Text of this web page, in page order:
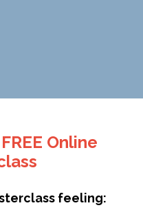
FREE Online
feeling: